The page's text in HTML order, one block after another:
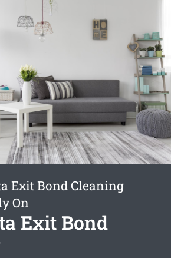
Exit Bond Cleaning
On
Exit Bond